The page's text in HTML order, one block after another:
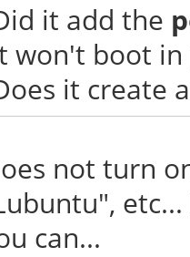
it add the
won't boot
it create
not turn
can...